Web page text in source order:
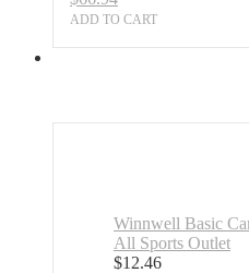
ADD TO CART
Winnwell Basic
All Sports Outlet
$12.46